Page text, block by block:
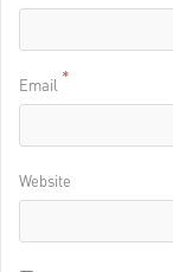
Email *
Website